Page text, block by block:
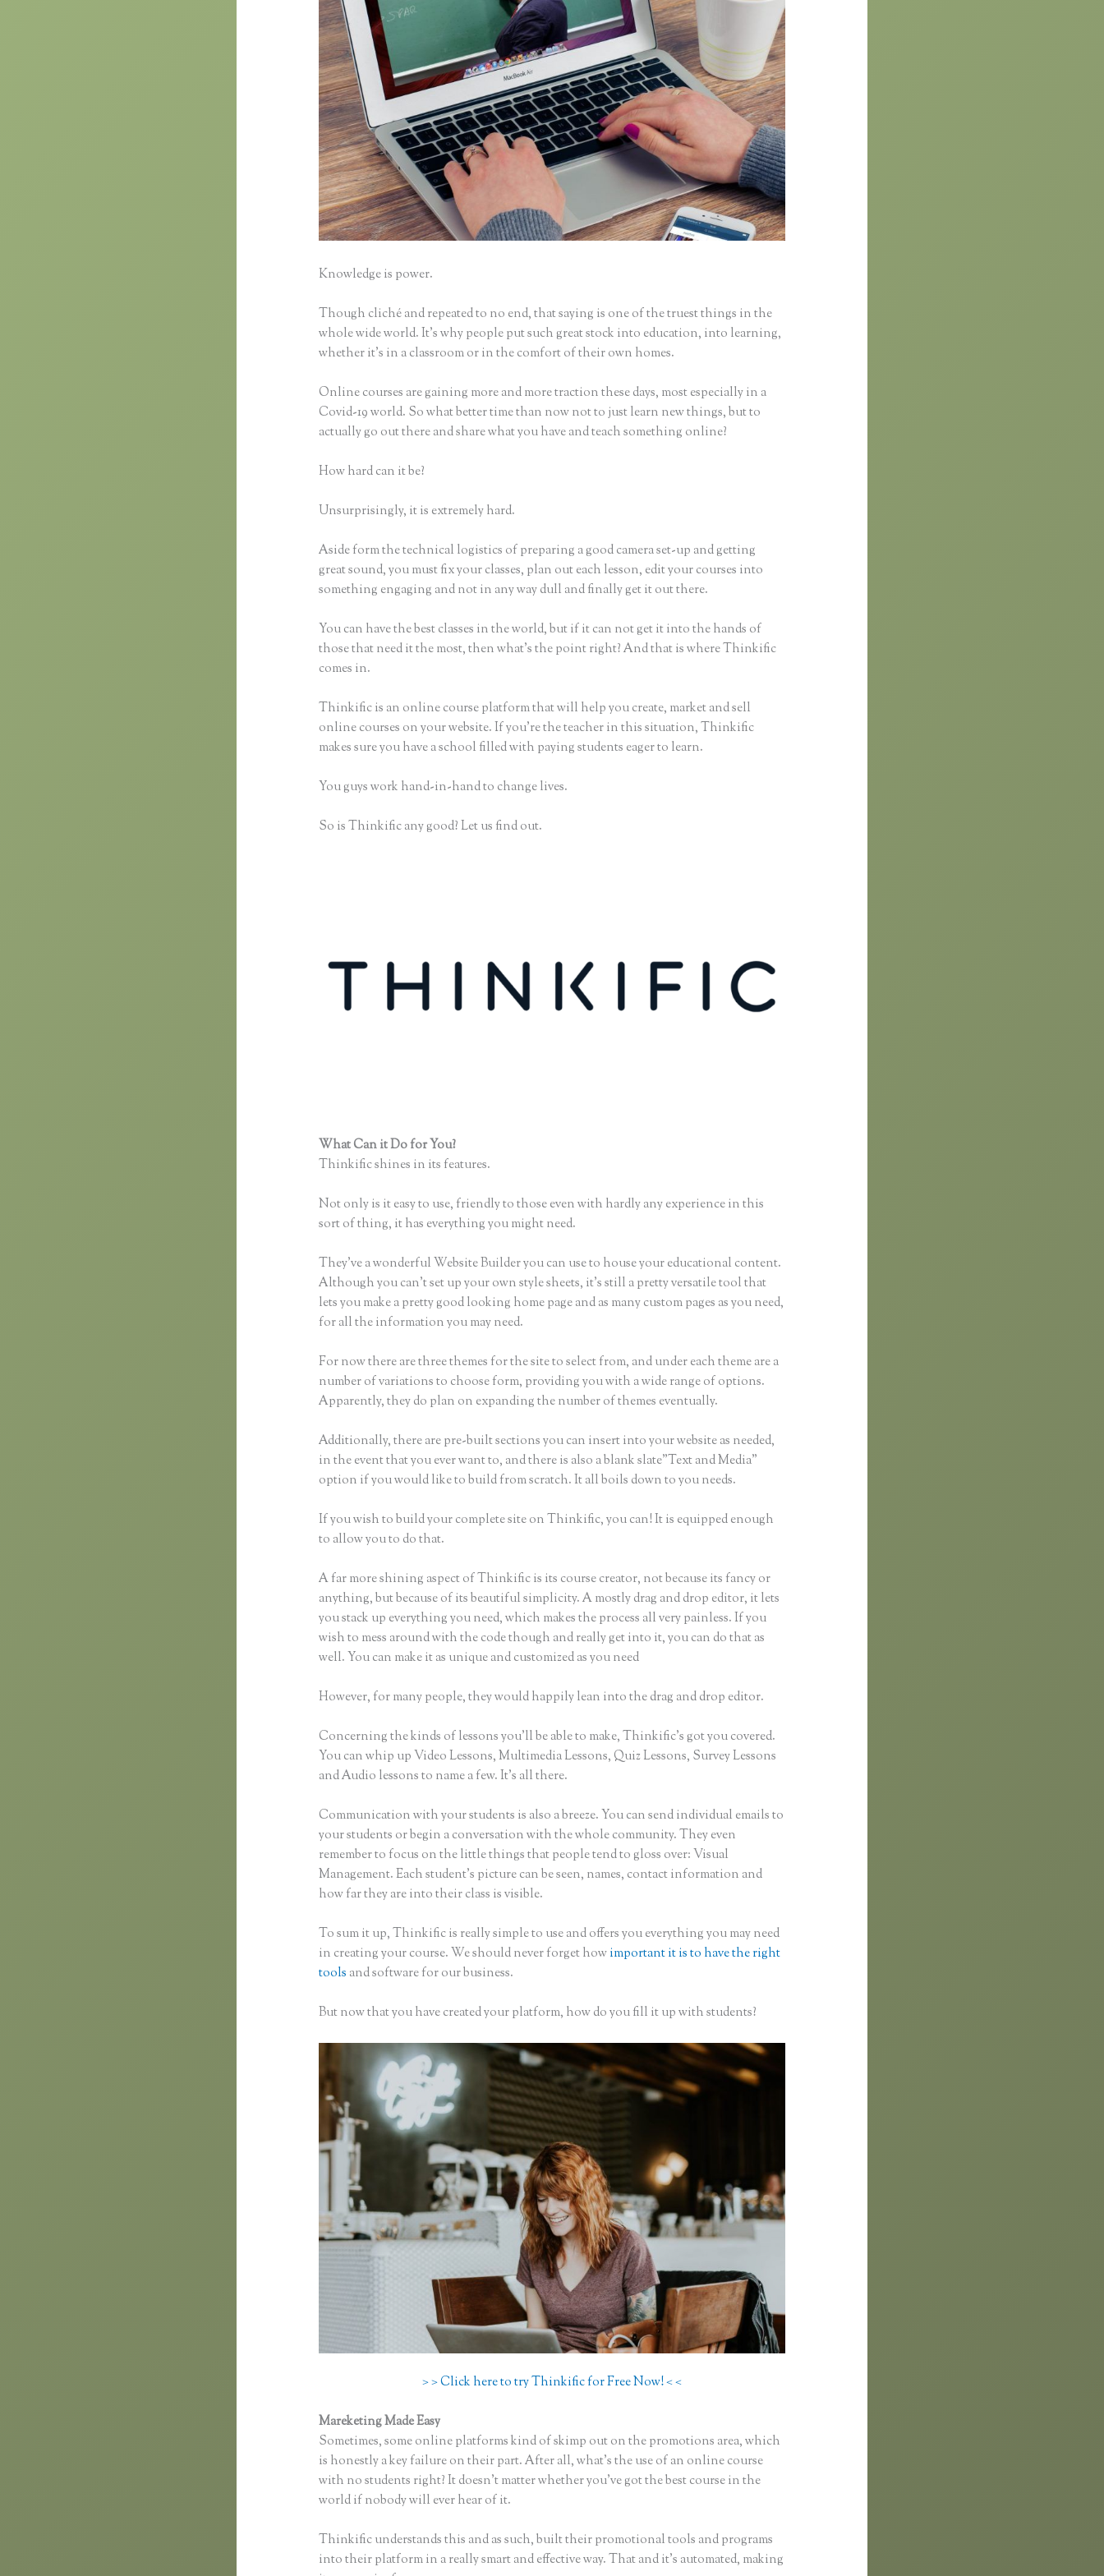
Knowledge is power.
Though cliché and repeated to no end, that saying is one of the truest things in the
whole wide world. It’s why people put such great stock into education, into learning,
whether it’s in a classroom or in the comfort of their own homes.
Online courses are gaining more and more traction these days, most especially in a
Covid-19 world. So what better time than now not to just learn new things, but to
actually go out there and share what you have and teach something online?
How hard can it be?
Unsurprisingly, it is extremely hard.
Aside form the technical logistics of preparing a good camera set-up and getting
great sound, you must fix your classes, plan out each lesson, edit your courses into
something engaging and not in any way dull and finally get it out there.
You can have the best classes in the world, but if it can not get it into the hands of
those that need it the most, then what’s the point right? And that is where Thinkific
comes in.
Thinkific is an online course platform that will help you create, market and sell
online courses on your website. If you’re the teacher in this situation, Thinkific
makes sure you have a school filled with paying students eager to learn.
You guys work hand-in-hand to change lives.
So is Thinkific any good? Let us find out.
What Can it Do for You?
Thinkific shines in its features.
Not only is it easy to use, friendly to those even with hardly any experience in this
sort of thing, it has everything you might need.
They’ve a wonderful Website Builder you can use to house your educational content.
Although you can’t set up your own style sheets, it’s still a pretty versatile tool that
lets you make a pretty good looking home page and as many custom pages as you need,
for all the information you may need.
For now there are three themes for the site to select from, and under each theme are a
number of variations to choose form, providing you with a wide range of options.
Apparently, they do plan on expanding the number of themes eventually.
Additionally, there are pre-built sections you can insert into your website as needed,
in the event that you ever want to, and there is also a blank slate”Text and Media”
option if you would like to build from scratch. It all boils down to you needs.
If you wish to build your complete site on Thinkific, you can! It is equipped enough
to allow you to do that.
A far more shining aspect of Thinkific is its course creator, not because its fancy or
anything, but because of its beautiful simplicity. A mostly drag and drop editor, it lets
you stack up everything you need, which makes the process all very painless. If you
wish to mess around with the code though and really get into it, you can do that as
well. You can make it as unique and customized as you need
However, for many people, they would happily lean into the drag and drop editor.
Concerning the kinds of lessons you’ll be able to make, Thinkific’s got you covered.
You can whip up Video Lessons, Multimedia Lessons, Quiz Lessons, Survey Lessons
and Audio lessons to name a few. It’s all there.
Communication with your students is also a breeze. You can send individual emails to
your students or begin a conversation with the whole community. They even
remember to focus on the little things that people tend to gloss over: Visual
Management. Each student’s picture can be seen, names, contact information and
how far they are into their class is visible.
To sum it up, Thinkific is really simple to use and offers you everything you may need
in creating your course. We should never forget howimportant it is to have the right
tools and software for our business.
But now that you have created your platform, how do you fill it up with students?
> > Click here to try Thinkific for Free Now! < <
Mareketing Made Easy
Sometimes, some online platforms kind of skimp out on the promotions area, which
is honestly a key failure on their part. After all, what’s the use of an online course
with no students right? It doesn’t matter whether you’ve got the best course in the
world if nobody will ever hear of it.
Thinkific understands this and as such, built their promotional tools and programs
into their platform in a really smart and effective way. That and it’s automated, making